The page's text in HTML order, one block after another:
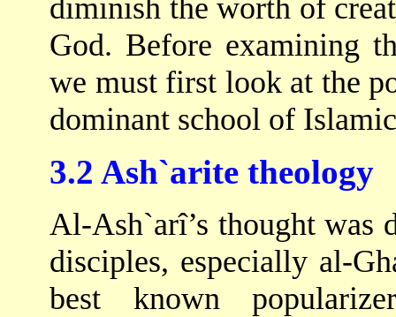
diminish the worth of
God. Before examining
we must first look at the
dominant school of
3.2 Ash`arite theology
Al-Ash`arî’s thought was
disciples, especially al-
best known